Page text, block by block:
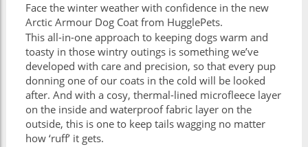
Face the winter weather with confidence in the new
Arctic Armour Dog Coat from HugglePets.
This all-in-one approach to keeping dogs warm and
toasty in those wintry outings is something we’ve
developed with care and precision, so that every pup
donning one of our coats in the cold will be looked
after. And with a cosy, thermal-lined microfleece layer
on the inside and waterproof fabric layer on the
outside, this is one to keep tails wagging no matter
how ‘ruff’ it gets.